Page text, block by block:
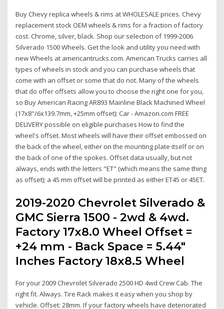
Buy Chevy replica wheels & rims at WHOLESALE prices. Chevy
replacement stock OEM wheels & rims for a fraction of factory
cost. Chrome, silver, black. Shop our selection of 1999-2006
Silverado 1500 Wheels. Get the look and utility you need with
new Wheels at americantrucks.com. American Trucks carries all
types of wheels in stock and you can purchase wheels that
come with an offset or some that do not. Many of the wheels
that do offer offsets allow you to choose the right one for you,
so Buy American Racing AR893 Mainline Black Machined Wheel
(17x8"/6x139.7mm, +25mm offset): Car - Amazon.com FREE
DELIVERY possible on eligible purchases How to find the
wheel's offset. Most wheels will have their offset embossed on
the back of the wheel, either on the mounting plate itself or on
the back of one of the spokes. Offset data usually, but not
always, ends with the letters "ET" (which means the same thing
as offset); a 45 mm offset will be printed as either ET45 or 45ET.
2019-2020 Chevrolet Silverado &
GMC Sierra 1500 - 2wd & 4wd.
Factory 17x8.0 Wheel Offset =
+24 mm - Back Space = 5.44"
Inches Factory 18x8.5 Wheel
For your 2009 Chevrolet Silverado 2500 HD 4wd Crew Cab. The
right fit. Always. Tire Rack makes it easy when you shop by
vehicle. Offset: 28mm. If your factory wheels have deteriorated